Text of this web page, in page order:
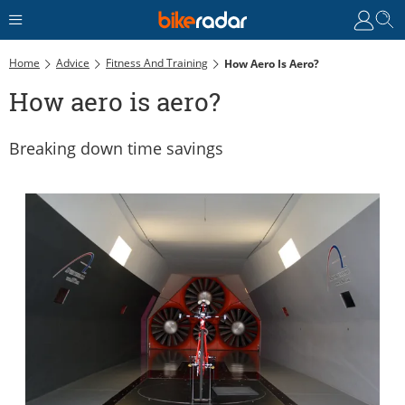
Home Advice Fitness And Training How Aero Is Aero?
How aero is aero?
Breaking down time savings